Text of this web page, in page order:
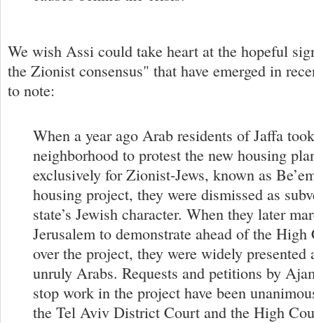
We wish Assi could take heart at the hopeful
the Zionist consensus" that have emerged in
to note:
When a year ago Arab residents of Jaffa
neighborhood to protest the new housing
exclusively for Zionist-Jews, known as
housing project, they were dismissed as
state’s Jewish character. When they later
Jerusalem to demonstrate ahead of the
over the project, they were widely presented
unruly Arabs. Requests and petitions by
stop work in the project have been
the Tel Aviv District Court and the High